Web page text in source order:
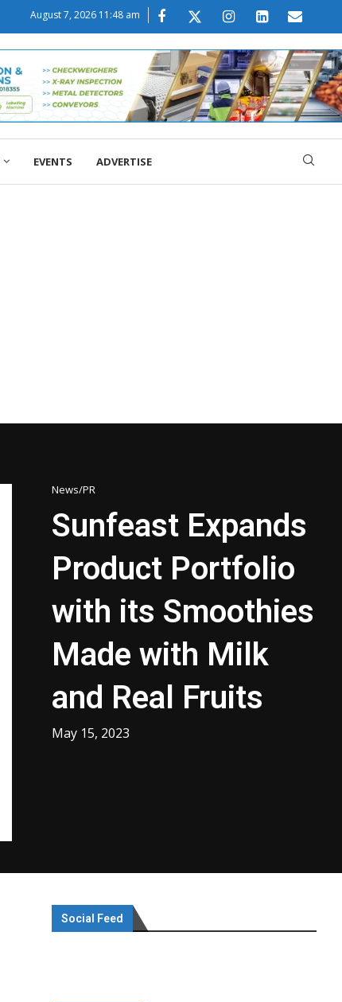
August 7, 2026 11:48 am
EVENTS ADVERTISE
News/PR
Sunfeast Expands
Product Portfolio
with its Smoothies
Made with Milk
and Real Fruits
May 15, 2023
Social Feed